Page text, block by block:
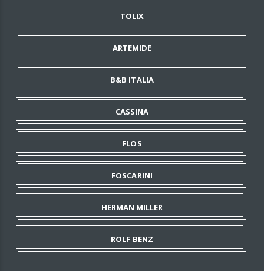
TOLIX
ARTEMIDE
B&B ITALIA
CASSINA
FLOS
FOSCARINI
HERMAN MILLER
ROLF BENZ